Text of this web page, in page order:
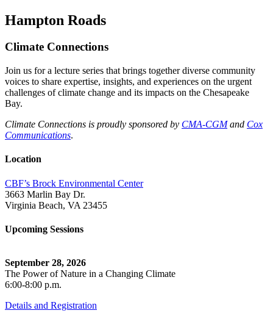
Hampton Roads
Climate Connections
Join us for a lecture series that brings together diverse community
voices to share expertise, insights, and experiences on the urgent
challenges of climate change and its impacts on the Chesapeake
Bay.
Climate Connections is proudly sponsored by CMA-CGMand Cox
Communications.
Location
CBF’s Brock Environmental Center
3663 Marlin Bay Dr.
Virginia Beach, VA 23455
Upcoming Sessions
September 28, 2026
The Power of Nature in a Changing Climate
6:00-8:00 p.m.
Details and Registration